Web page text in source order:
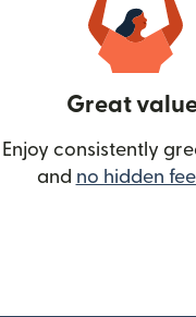
Great
Enjoy consistently
and no hidden